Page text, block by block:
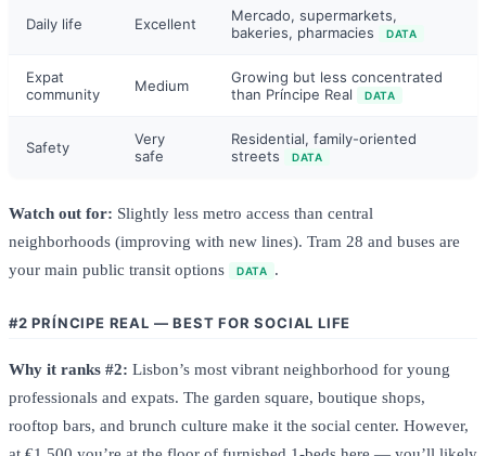
Daily life Excellent
Mercado, supermarkets,
bakeries, pharmacies
DATA
Expat
community
Medium
Growing but less concentrated
than Príncipe Real
DATA
Safety
Very
safe
Residential, family-oriented
streets
DATA
Watch out for: Slightly less metro access than central
neighborhoods (improving with new lines). Tram 28 and buses are
your main public transit options
DATA .
#2 PRÍNCIPE REAL — BEST FOR SOCIAL LIFE
Why it ranks #2: Lisbon’s most vibrant neighborhood for young
professionals and expats. The garden square, boutique shops,
rooftop bars, and brunch culture make it the social center. However,